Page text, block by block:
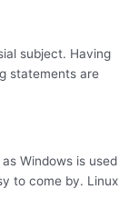
subject. Having
statements are
Windows is used
to come by. Linux